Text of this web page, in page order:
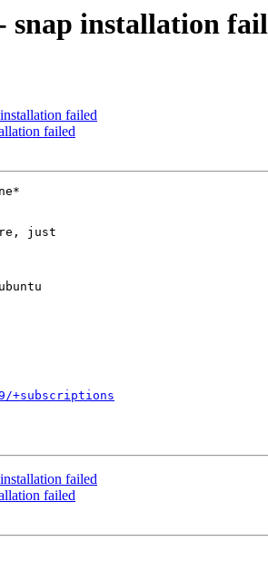
snap installation
failed
failed
just
+subscriptions
failed
failed